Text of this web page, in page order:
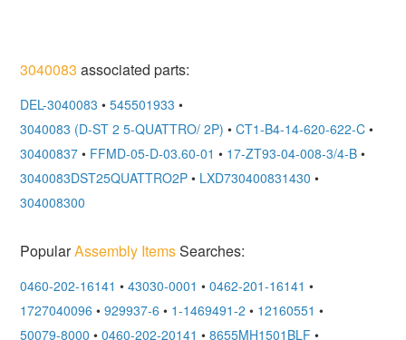
3040083 associated parts:
DEL-3040083 • 545501933 •
3040083 (D-ST 2 5-QUATTRO/ 2P) • CT1-B4-14-620-622-C •
30400837 • FFMD-05-D-03.60-01 • 17-ZT93-04-008-3/4-B •
3040083DST25QUATTRO2P • LXD730400831430 •
304008300
PopularAssembly ItemsSearches:
0460-202-16141 • 43030-0001 • 0462-201-16141 •
1727040096 • 929937-6 • 1-1469491-2 • 12160551 •
50079-8000 • 0460-202-20141 • 8655MH1501BLF •